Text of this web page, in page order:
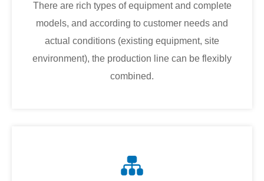
There are rich types of equipment and complete
models, and according to customer needs and
actual conditions (existing equipment, site
environment), the production line can be flexibly
combined.